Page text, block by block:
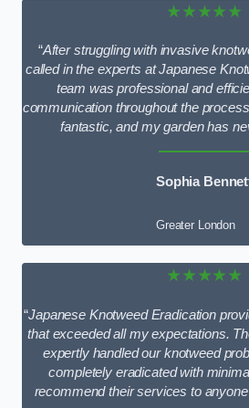
★★★★★
“After struggling with invasive
called in the experts at Japanese
team was professional and
communication throughout the
fantastic, and my garden has
Sophia
Greater London
★★★★★
“Japanese Knotweed Eradication
that exceeded all my expectations.
expertly handled our knotweed
completely eradicated with
recommend their services to